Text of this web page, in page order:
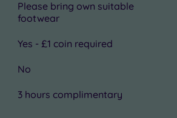
Please bring own suitable
footwear
Yes - £1 coin required
No
3 hours complimentary